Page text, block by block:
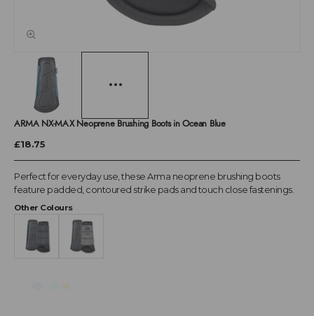
Perfect for everyday use, these Arma neoprene brushing boots
feature padded, contoured strike pads and touch close fastenings.
ARMA NX-MAX Neoprene Brushing Boots in Ocean Blue
£18.75